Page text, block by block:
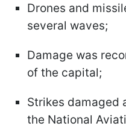
Drones and
several waves;
Damage was
of the capital;
Strikes damaged
the National